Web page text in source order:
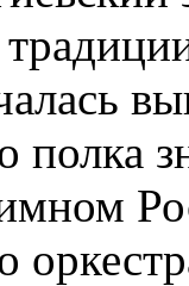
полка